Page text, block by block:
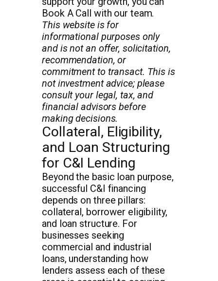
Book A Call with our team.
This website is for
informational purposes only
and is not an offer, solicitation,
recommendation, or
commitment to transact. This is
not investment advice; please
consult your legal, tax, and
financial advisors before
making decisions.
Collateral, Eligibility,
and Loan Structuring
for C&I Lending
Beyond the basic loan purpose,
successful C&I financing
depends on three pillars:
collateral, borrower eligibility,
and loan structure. For
businesses seeking
commercial and industrial
loans, understanding how
lenders assess each of these